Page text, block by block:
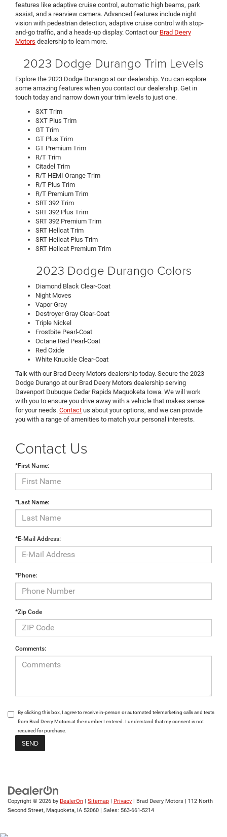
features like adaptive cruise control, automatic high beams, park
assist, and a rearview camera. Advanced features include night
vision with pedestrian detection, adaptive cruise control with stop-
and-go traffic, and a heads-up display. Contact our Brad Deery
Motors dealership to learn more.
2023 Dodge Durango Trim Levels
Explore the 2023 Dodge Durango at our dealership. You can explore
some amazing features when you contact our dealership. Get in
touch today and narrow down your trim levels to just one.
SXT Trim
SXT Plus Trim
GT Trim
GT Plus Trim
GT Premium Trim
R/T Trim
Citadel Trim
R/T HEMI Orange Trim
R/T Plus Trim
R/T Premium Trim
SRT 392 Trim
SRT 392 Plus Trim
SRT 392 Premium Trim
SRT Hellcat Trim
SRT Hellcat Plus Trim
SRT Hellcat Premium Trim
2023 Dodge Durango Colors
Diamond Black Clear-Coat
Night Moves
Vapor Gray
Destroyer Gray Clear-Coat
Triple Nickel
Frostbite Pearl-Coat
Octane Red Pearl-Coat
Red Oxide
White Knuckle Clear-Coat
Talk with our Brad Deery Motors dealership today. Secure the 2023
Dodge Durango at our Brad Deery Motors dealership serving
Davenport Dubuque Cedar Rapids Maquoketa Iowa. We will work
with you to ensure you drive away with a vehicle that makes sense
for your needs. Contact us about your options, and we can provide
you with a range of amenities to match your personal interests.
Contact Us
*First Name:
*Last Name:
*E-Mail Address:
*Phone:
*Zip Code
Comments:
By clicking this box, I agree to receive in-person or automated telemarketing calls and texts
from Brad Deery Motors at the number I entered. I understand that my consent is not
required for purchase.
Copyright © 2026 by DealerOn | Sitemap | Privacy | Brad Deery Motors | 112 North
Second Street, Maquoketa, IA 52060 | Sales: 563-661-5214